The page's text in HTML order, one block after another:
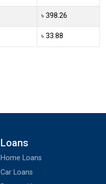
৳ 398.26
৳ 33.88
Loans
Home Loans
Car Loans